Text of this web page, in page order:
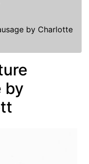
by Charlotte
by